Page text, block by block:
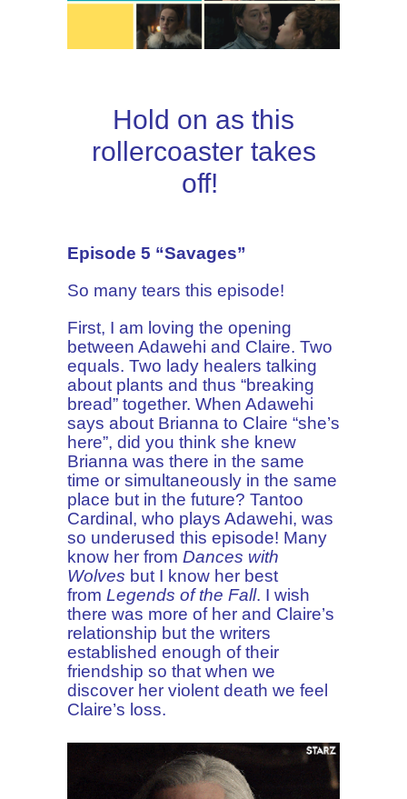
Hold on as this
rollercoaster takes
off!
Episode 5 “Savages”
So many tears this episode!
First, I am loving the opening
between Adawehi and Claire. Two
equals. Two lady healers talking
about plants and thus “breaking
bread” together. When Adawehi
says about Brianna to Claire “she’s
here”, did you think she knew
Brianna was there in the same
time or simultaneously in the same
place but in the future? Tantoo
Cardinal, who plays Adawehi, was
so underused this episode! Many
know her from Dances with
Wolves but I know her best
from Legends of the Fall. I wish
there was more of her and Claire’s
relationship but the writers
established enough of their
friendship so that when we
discover her violent death we feel
Claire’s loss.